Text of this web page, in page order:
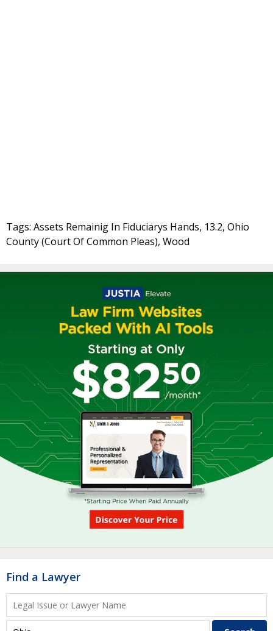
Tags: Assets Remainig In Fiduciarys Hands, 13.2, Ohio
County (Court Of Common Pleas), Wood
Find a Lawyer